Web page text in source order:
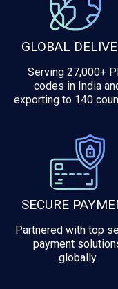
GLOBAL
Serving 27,000+
codes in India
exporting to 140
SECURE
Partnered with top
payment
globally